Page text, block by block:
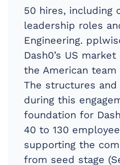
50 hires, including
leadership roles
Engineering.
Dash0’s US
the American
The structures
during this
foundation for
40 to 130
supporting the
from seed stage